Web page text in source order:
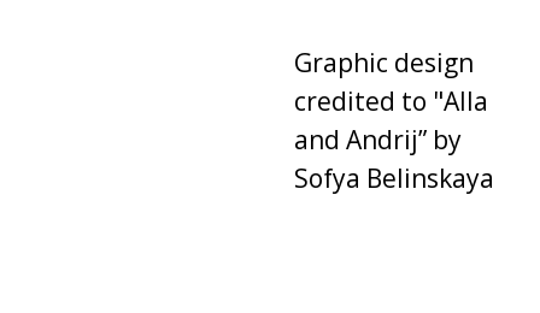
Graphic design
credited to "Alla
and Andrij” by
Sofya Belinskaya